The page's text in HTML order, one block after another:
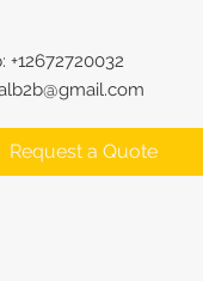
+12672720032
Request a Quote